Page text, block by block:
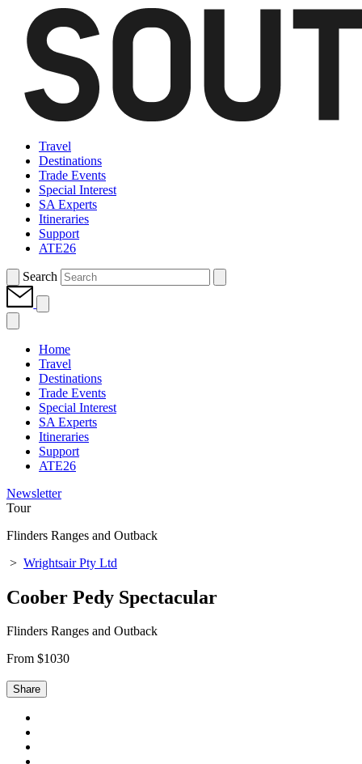
Travel
Destinations
Trade Events
Special Interest
SA Experts
Itineraries
Support
ATE26
Search
Home
Travel
Destinations
Trade Events
Special Interest
SA Experts
Itineraries
Support
ATE26
Newsletter
Tour
Flinders Ranges and Outback
> Wrightsair Pty Ltd
Coober Pedy Spectacular
Flinders Ranges and Outback
From $1030
Share